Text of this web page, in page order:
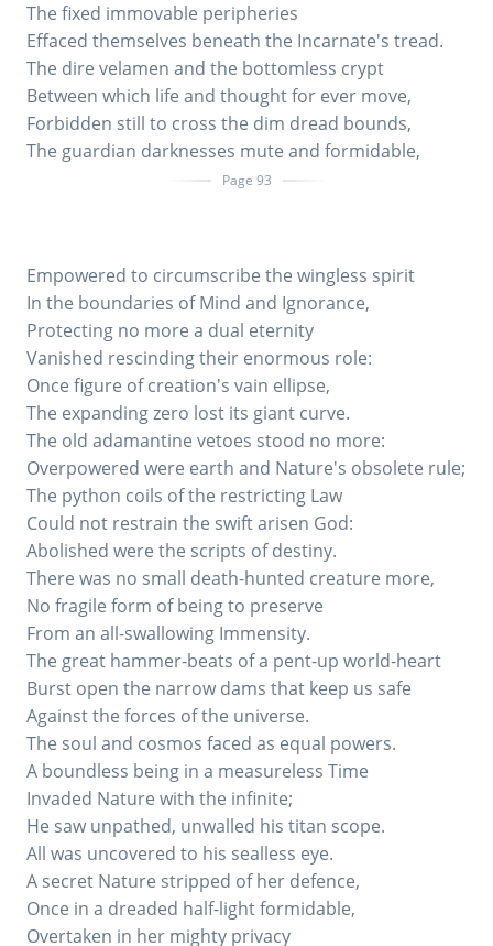
The fixed immovable peripheries
Effaced themselves beneath the Incarnate's tread.
The dire velamen and the bottomless crypt
Between which life and thought for ever move,
Forbidden still to cross the dim dread bounds,
The guardian darknesses mute and formidable,
Page 93
Empowered to circumscribe the wingless spirit
In the boundaries of Mind and Ignorance,
Protecting no more a dual eternity
Vanished rescinding their enormous role:
Once figure of creation's vain ellipse,
The expanding zero lost its giant curve.
The old adamantine vetoes stood no more:
Overpowered were earth and Nature's obsolete rule;
The python coils of the restricting Law
Could not restrain the swift arisen God:
Abolished were the scripts of destiny.
There was no small death-hunted creature more,
No fragile form of being to preserve
From an all-swallowing Immensity.
The great hammer-beats of a pent-up world-heart
Burst open the narrow dams that keep us safe
Against the forces of the universe.
The soul and cosmos faced as equal powers.
A boundless being in a measureless Time
Invaded Nature with the infinite;
He saw unpathed, unwalled his titan scope.
All was uncovered to his sealless eye.
A secret Nature stripped of her defence,
Once in a dreaded half-light formidable,
Overtaken in her mighty privacy